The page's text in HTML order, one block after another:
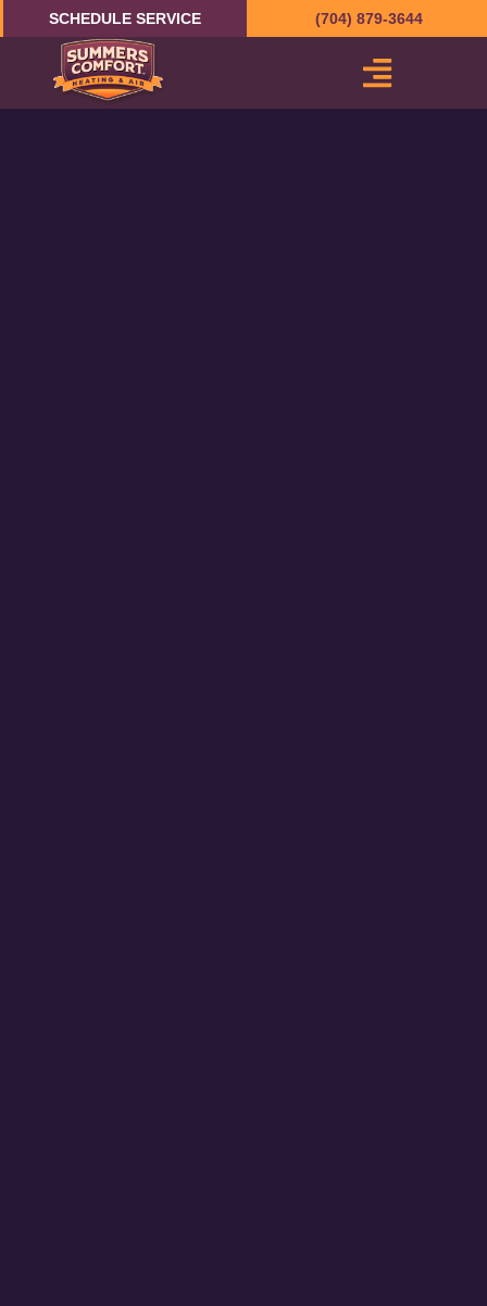
content
SCHEDULE SERVICE (704) 879-3644